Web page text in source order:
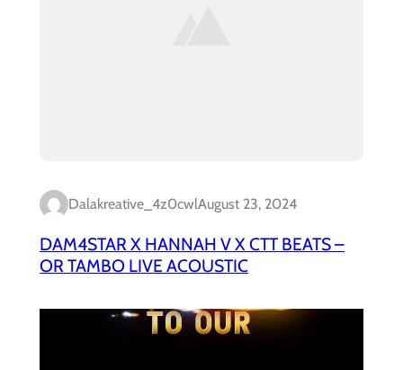
Dalakreative_4z0cwlAugust 23, 2024
DAM4STAR X HANNAH V X CTT BEATS –
OR TAMBO LIVE ACOUSTIC